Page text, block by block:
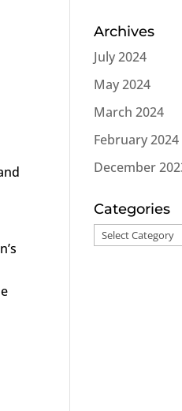
Archives
July 2024
May 2024
March 2024
February 2024
December
Categories
Categories